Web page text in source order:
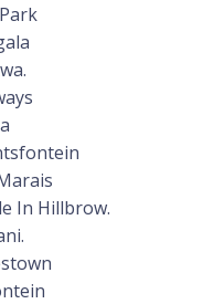
In Hillbrow.